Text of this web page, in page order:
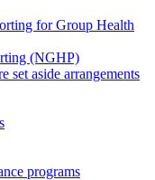
for Group Health
(NGHP)
set aside arrangements
programs